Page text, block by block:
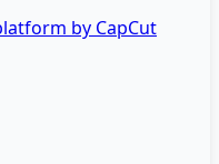
by CapCut